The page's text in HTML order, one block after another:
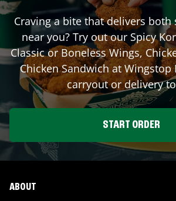
Craving a bite that delivers both
near you? Try out our Spicy
Classic or Boneless Wings,
Chicken Sandwich at Wingstop
carryout or delivery
START ORDER
ABOUT